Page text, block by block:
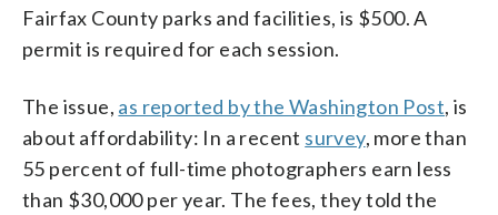
Fairfax County parks and facilities, is $500. A
permit is required for each session.
The issue, as reported by the Washington Post, is
about affordability: In a recent survey, more than
55 percent of full-time photographers earn less
than $30,000 per year. The fees, they told the